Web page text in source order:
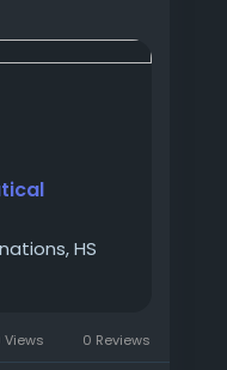
HS
Views 0 Reviews